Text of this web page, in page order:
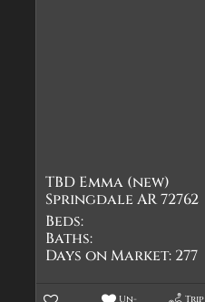
TBD Emma (new)
Springdale AR 72762
Beds:
Baths:
Days on Market: 277
Un-
Trip